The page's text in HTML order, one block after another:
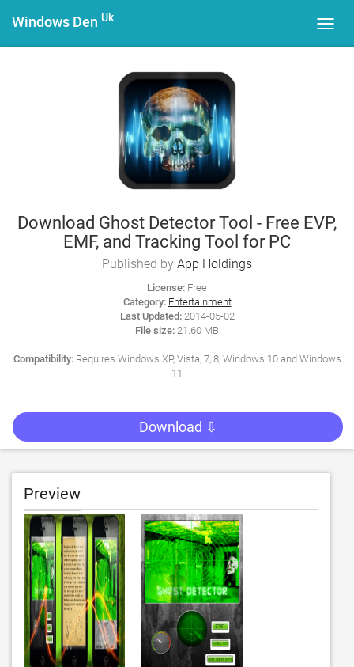
Windows Den Uk
Download Ghost Detector Tool - Free EVP,
EMF, and Tracking Tool for PC
Published by App Holdings
License: Free
Category: Entertainment
Last Updated:2014-05-02
File size: 21.60 MB
Compatibility:Requires Windows XP, Vista, 7, 8, Windows 10 and Windows
11
Download ⇩
Preview